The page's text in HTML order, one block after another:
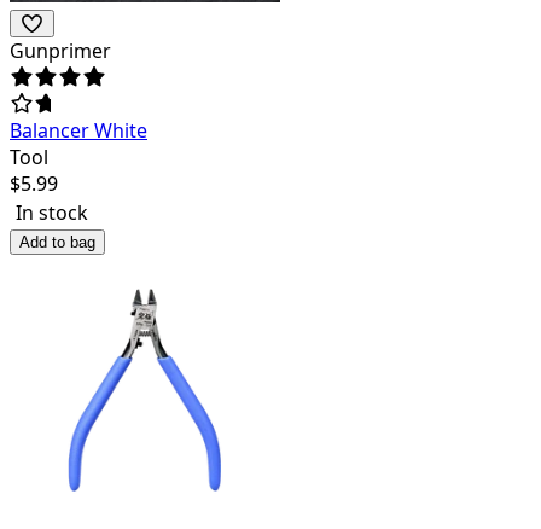
Gunprimer
Balancer White
Tool
$5.99
In stock
Add to bag